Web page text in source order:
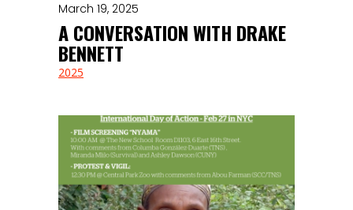
March 19, 2025
A CONVERSATION WITH DRAKE
BENNETT
2025